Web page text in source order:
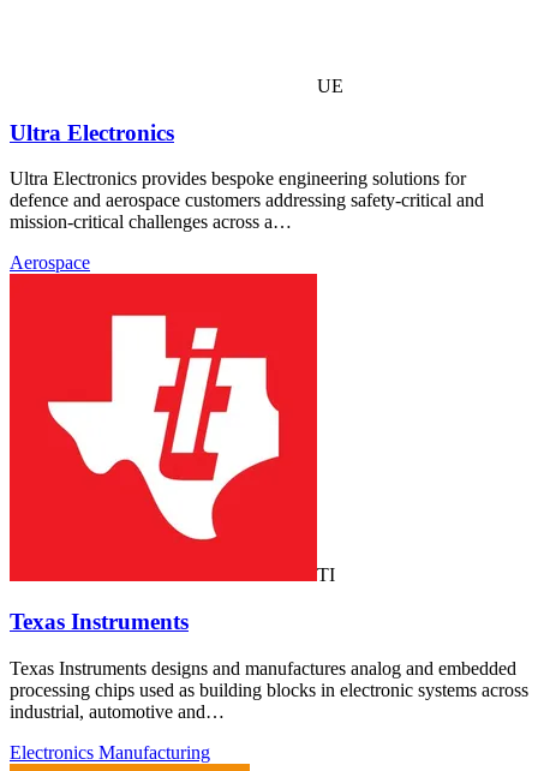
UE
Ultra Electronics
Ultra Electronics provides bespoke engineering solutions for
defence and aerospace customers addressing safety-critical and
mission-critical challenges across a…
Aerospace
TI
Texas Instruments
Texas Instruments designs and manufactures analog and embedded
processing chips used as building blocks in electronic systems across
industrial, automotive and…
Electronics Manufacturing